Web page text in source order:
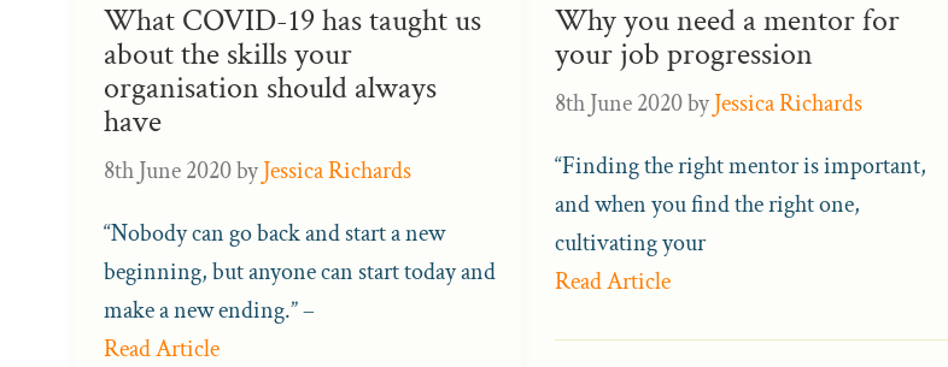
What COVID-19 has taught us
about the skills your
organisation should always
have
8th June 2020byJessica Richards
“Nobody can go back and start a new
beginning, but anyone can start today and
make a new ending.” –
Read Article
Why you need a mentor for
your job progression
8th June 2020byJessica Richards
“Finding the right mentor is important,
and when you find the right one,
cultivating your
Read Article